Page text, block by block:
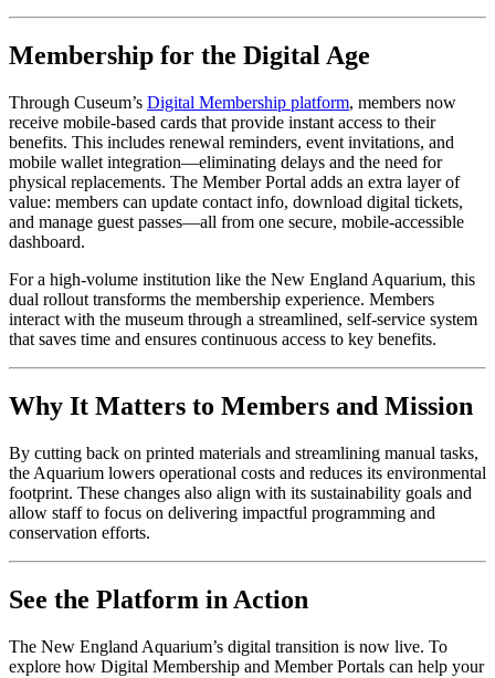
Membership for the Digital Age
Through Cuseum’s Digital Membership platform, members now
receive mobile-based cards that provide instant access to their
benefits. This includes renewal reminders, event invitations, and
mobile wallet integration—eliminating delays and the need for
physical replacements. The Member Portal adds an extra layer of
value: members can update contact info, download digital tickets,
and manage guest passes—all from one secure, mobile-accessible
dashboard.
For a high-volume institution like the New England Aquarium, this
dual rollout transforms the membership experience. Members
interact with the museum through a streamlined, self-service system
that saves time and ensures continuous access to key benefits.
Why It Matters to Members and Mission
By cutting back on printed materials and streamlining manual tasks,
the Aquarium lowers operational costs and reduces its environmental
footprint. These changes also align with its sustainability goals and
allow staff to focus on delivering impactful programming and
conservation efforts.
See the Platform in Action
The New England Aquarium’s digital transition is now live. To
explore how Digital Membership and Member Portals can help your